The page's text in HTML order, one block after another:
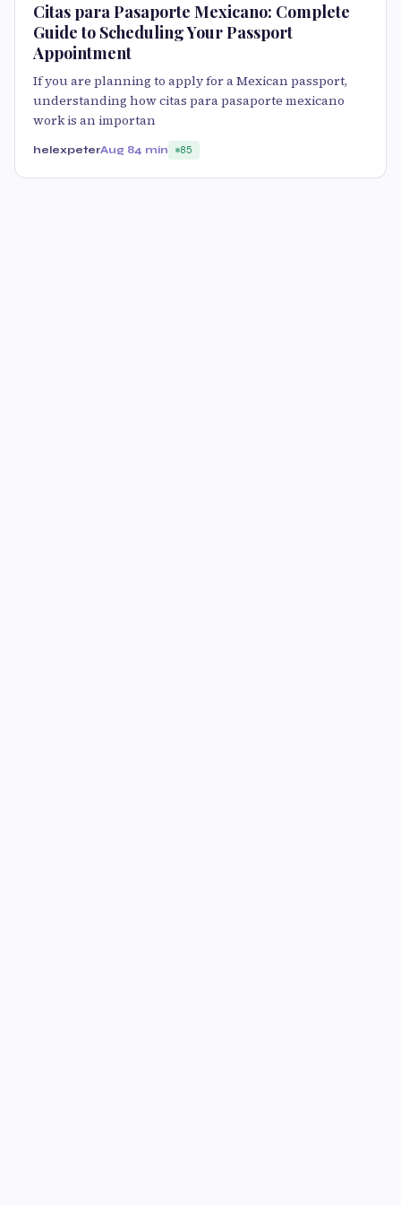
Citas para Pasaporte Mexicano: Complete
Guide to Scheduling Your Passport
Appointment
If you are planning to apply for a Mexican passport,
understanding how citas para pasaporte mexicano
work is an importan
helexpeterAug 84 min 85